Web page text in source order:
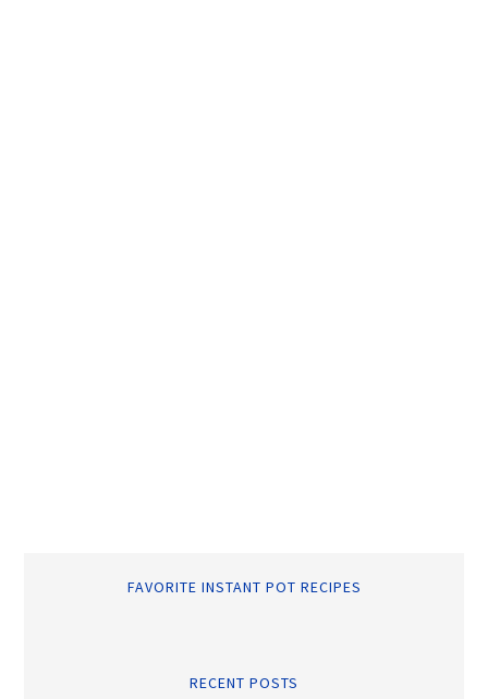
FAVORITE INSTANT POT RECIPES
RECENT POSTS